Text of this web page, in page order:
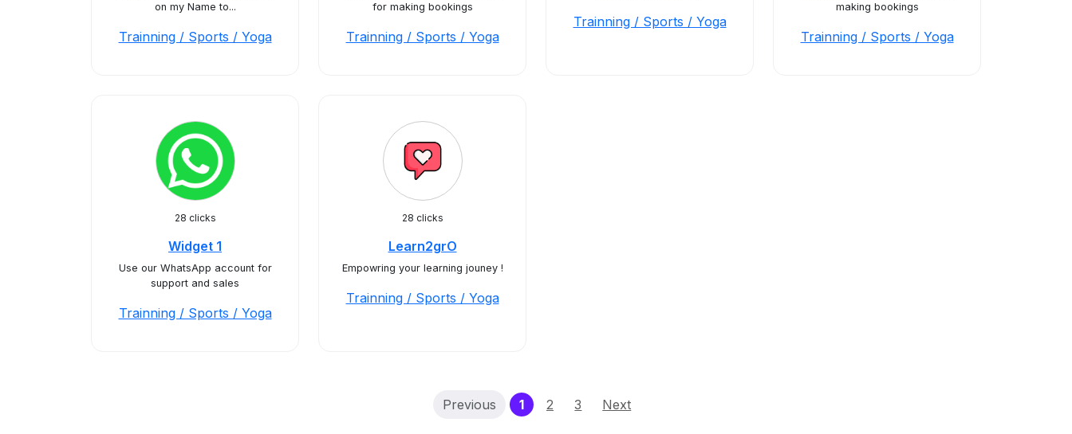
on my Name to...
Trainning / Sports / Yoga
for making bookings
Trainning / Sports / Yoga
Trainning / Sports / Yoga
making bookings
Trainning / Sports / Yoga
28 clicks
Widget 1
Use our WhatsApp account for
support and sales
Trainning / Sports / Yoga
28 clicks
Learn2grO
Empowring your learning jouney !
Trainning / Sports / Yoga
Previous 1(current)
2 3 Next